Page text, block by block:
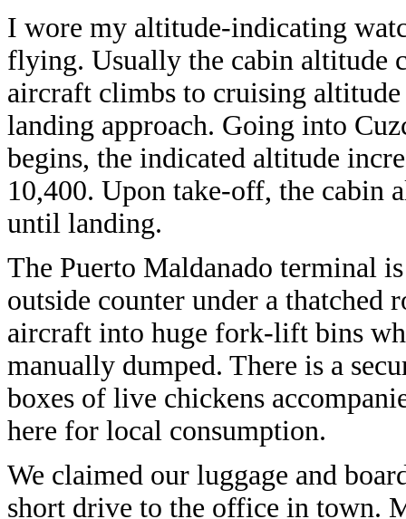
I wore my altitude-indicating
flying. Usually the cabin altitude
aircraft climbs to cruising
landing approach. Going into
begins, the indicated altitude
10,400. Upon take-off, the cabin
until landing.
The Puerto Maldanado terminal
outside counter under a thatched
aircraft into huge fork-lift bins
manually dumped. There is a
boxes of live chickens
here for local consumption.
We claimed our luggage and
short drive to the office in town.